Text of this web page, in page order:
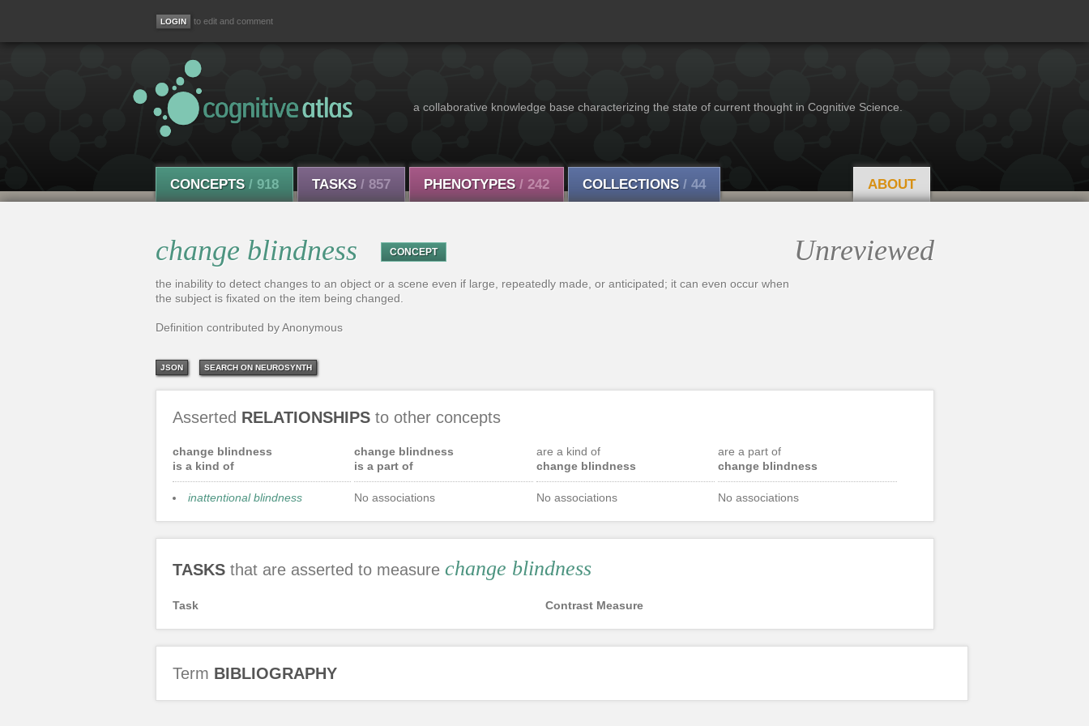
to edit and comment
a collaborative knowledge base characterizing the state of current thought in Cognitive Science.
CONCEPTS / 918 TASKS / 857 PHENOTYPES / 242 COLLECTIONS / 44 ABOUT
change blindness CONCEPT Unreviewed
the inability to detect changes to an object or a scene even if large, repeatedly made, or anticipated; it can even occur when
the subject is fixated on the item being changed.
Definition contributed by Anonymous
JSON SEARCH ON NEUROSYNTH
Asserted RELATIONSHIPSto other concepts
change blindness
is a kind of
inattentional blindness
change blindness
is a part of
No associations
are a kind of
change blindness
No associations
are a part of
change blindness
No associations
TASKSthat are asserted to measure change blindness
Task Contrast Measure
Term BIBLIOGRAPHY